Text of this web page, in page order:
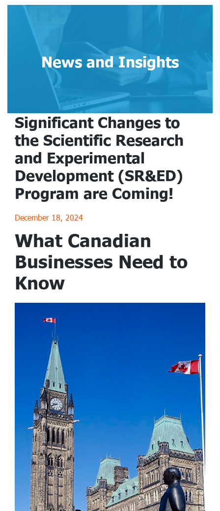
News and Insights
Significant Changes to
the Scientific Research
and Experimental
Development (SR&ED)
Program are Coming!
December 18, 2024
What Canadian
Businesses Need to
Know